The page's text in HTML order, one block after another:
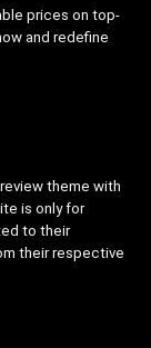
prices on top-
and redefine
theme with
is only for
to their
their respective